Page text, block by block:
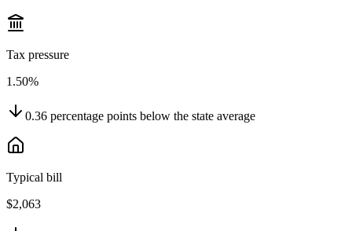
Tax pressure
1.50%
0.36 percentage points below the state average
Typical bill
$2,063